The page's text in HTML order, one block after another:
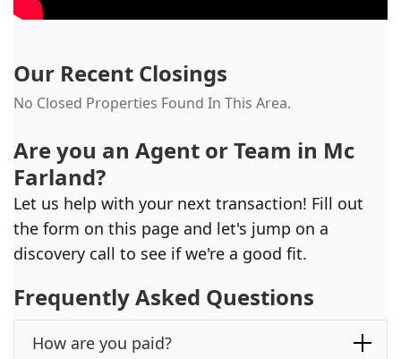
Our Recent Closings
No Closed Properties Found In This Area.
Are you an Agent or Team in Mc
Farland?
Let us help with your next transaction! Fill out
the form on this page and let's jump on a
discovery call to see if we're a good fit.
Frequently Asked Questions
How are you paid?